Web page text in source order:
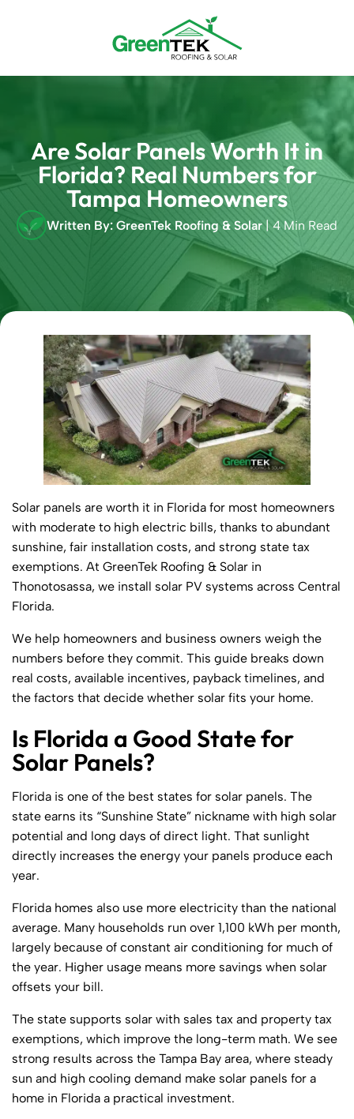
Are Solar Panels Worth It in
Florida? Real Numbers for
Tampa Homeowners
Written By: GreenTek Roofing & Solar| 4 Min Read
Solar panels are worth it in Florida for most homeowners
with moderate to high electric bills, thanks to abundant
sunshine, fair installation costs, and strong state tax
exemptions. At GreenTek Roofing & Solar in
Thonotosassa, we install solar PV systems across Central
Florida.
We help homeowners and business owners weigh the
numbers before they commit. This guide breaks down
real costs, available incentives, payback timelines, and
the factors that decide whether solar fits your home.
Is Florida a Good State for
Solar Panels?
Florida is one of the best states for solar panels. The
state earns its “Sunshine State” nickname with high solar
potential and long days of direct light. That sunlight
directly increases the energy your panels produce each
year.
Florida homes also use more electricity than the national
average. Many households run over 1,100 kWh per month,
largely because of constant air conditioning for much of
the year. Higher usage means more savings when solar
offsets your bill.
The state supports solar with sales tax and property tax
exemptions, which improve the long-term math. We see
strong results across the Tampa Bay area, where steady
sun and high cooling demand make solar panels for a
home in Florida a practical investment.